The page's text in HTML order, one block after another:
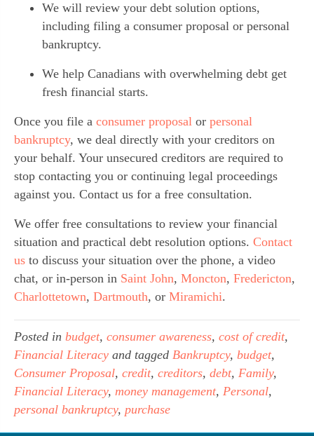
We will review your debt solution options,
including filing a consumer proposal or personal
bankruptcy.
We help Canadians with overwhelming debt get
fresh financial starts.
Once you file a consumer proposal or personal
bankruptcy, we deal directly with your creditors on
your behalf. Your unsecured creditors are required to
stop contacting you or continuing legal proceedings
against you. Contact us for a free consultation.
We offer free consultations to review your financial
situation and practical debt resolution options. Contact
us to discuss your situation over the phone, a video
chat, or in-person in Saint John, Moncton, Fredericton
Charlottetown, Dartmouth, or Miramichi.
Posted in budget, consumer awareness, cost of credit,
Financial Literacy and tagged Bankruptcy, budget,
Consumer Proposal, credit, creditors, debt, Family,
Financial Literacy, money management, Personal,
personal bankruptcy, purchase